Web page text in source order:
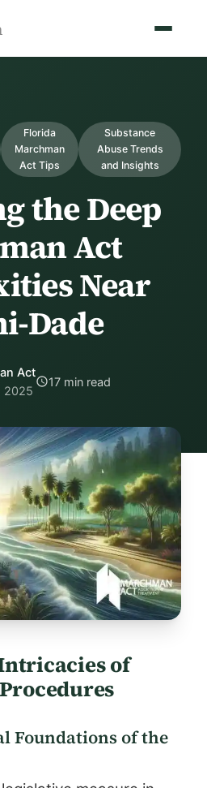
Florida
Marchman
Act Tips
Substance
Abuse Trends
and Insights
the Deep
Act
Near
Dade
Act
2025
17 min read
of
Foundations of the